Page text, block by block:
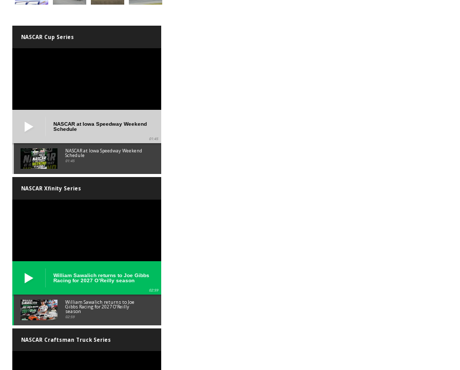
NASCAR Cup Series
NASCAR at Iowa Speedway Weekend
Schedule
01:45
NASCAR at Iowa Speedway Weekend
Schedule
01:45
NASCAR Xfinity Series
William Sawalich returns to Joe Gibbs
Racing for 2027 O’Reilly season
02:59
William Sawalich returns to Joe
Gibbs Racing for 2027 O’Reilly
season
02:59
NASCAR Craftsman Truck Series